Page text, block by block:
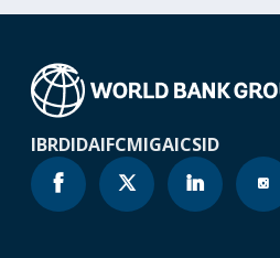
IBRDIDAIFCMIGAICSID